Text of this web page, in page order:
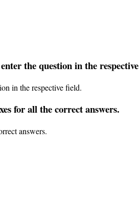
enterthequestionintherespective
forallthecorrectanswers.